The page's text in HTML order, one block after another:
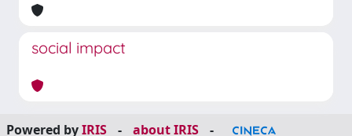
social impact
Powered byIRIS - about IRIS -